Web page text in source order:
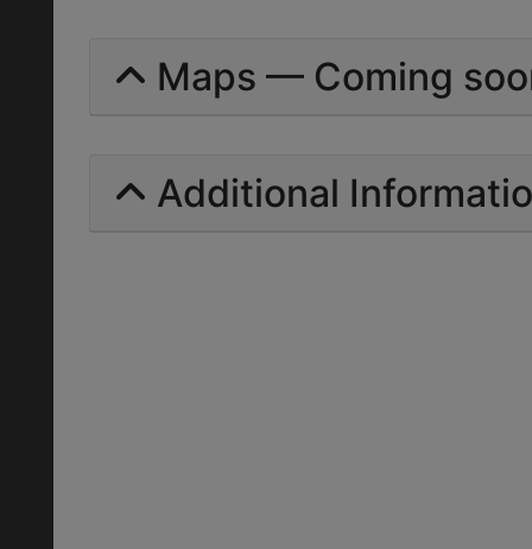
Maps — Coming
Additional